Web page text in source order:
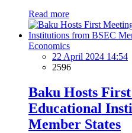
Read more
Economics
22 April 2024 14:54
2596
Baku Hosts
Educational
Member States